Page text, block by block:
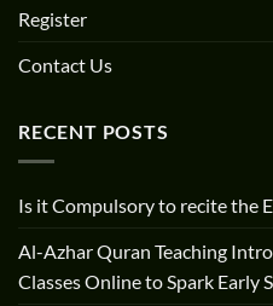
Register
Contact Us
RECENT POSTS
Is it Compulsory to recite the
Al-Azhar Quran Teaching
Classes Online to Spark Early